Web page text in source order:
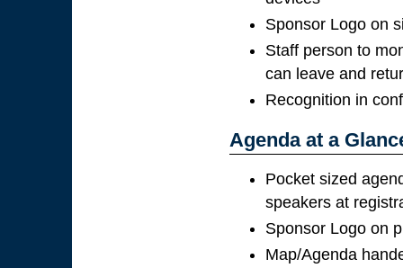
Sponsor Logo on
Staff person to
can leave and
Recognition in
Agenda at a
Pocket sized
speakers at
Sponsor Logo on
Map/Agenda